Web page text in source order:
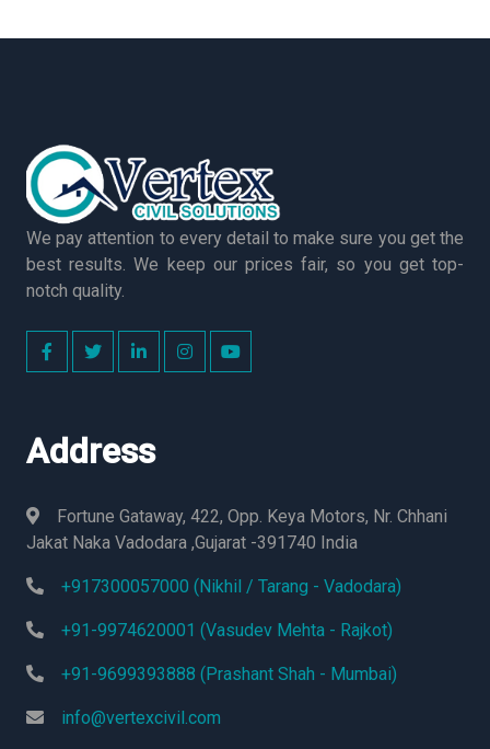
We pay attention to every detail to make sure you get the
best results. We keep our prices fair, so you get top-
notch quality.
Address
Fortune Gataway, 422, Opp. Keya Motors, Nr. Chhani
Jakat Naka Vadodara ,Gujarat -391740 India
+917300057000 (Nikhil / Tarang - Vadodara)
+91-9974620001 (Vasudev Mehta - Rajkot)
+91-9699393888 (Prashant Shah - Mumbai)
info@vertexcivil.com